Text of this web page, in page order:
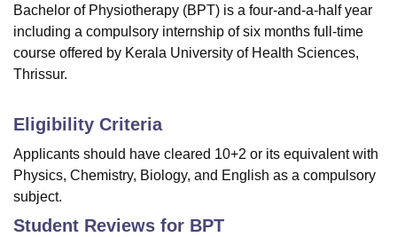
UPES Dehradun Amity University NoidaLovely Professional University
Agricultural University, Anand
of Fundamental Research, MumbaiIndian Agricultural Research
Vellore Institute of Technology, Vellore
Christian CollegeLoyola College
Centre, Kolkata
Guru Nanak Institute Of Hotel Management, Kolkata
Sciences
Animation and Design
Reviews
Bachelor of Physiotherapy (BPT) is a four-and-a-half year
including a compulsory internship of six months full-time
course offered by Kerala University of Health Sciences,
Thrissur.
Eligibility Criteria
Applicants should have cleared 10+2 or its equivalent with
Physics, Chemistry, Biology, and English as a compulsory
subject.
Student Reviews for BPT